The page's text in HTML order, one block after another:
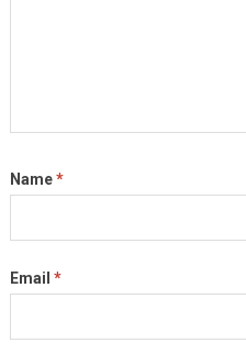
Name*
Email *